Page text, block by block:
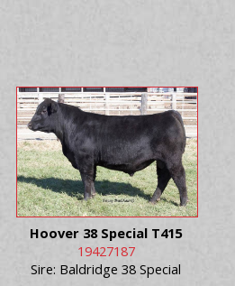
Hoover 38 Special T415
19427187
Sire: Baldridge 38 Special